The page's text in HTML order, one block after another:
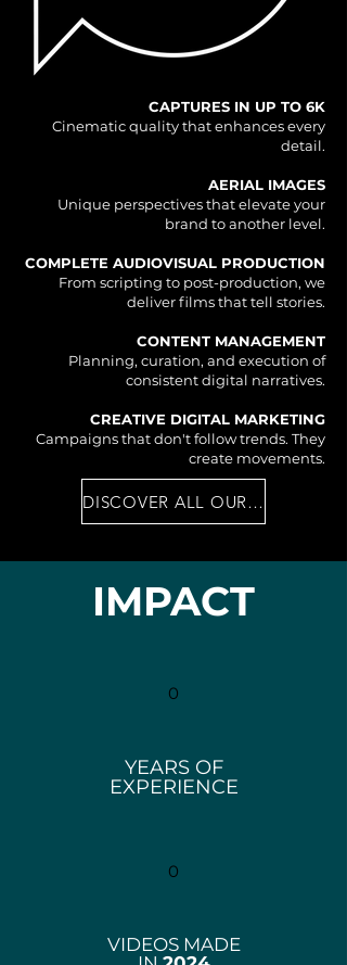
CAPTURES IN UP TO 6K
Cinematic quality that enhances every
detail.
AERIAL IMAGES
Unique perspectives that elevate your
brand to another level.
COMPLETE AUDIOVISUAL PRODUCTION
From scripting to post-production, we
deliver films that tell stories.
CONTENT MANAGEMENT
Planning, curation, and execution of
consistent digital narratives.
CREATIVE DIGITAL MARKETING
Campaigns that don't follow trends. They
create movements.
DISCOVER ALL OUR SERVICES
IMPACT
0
YEARS OF
EXPERIENCE
0
VIDEOS MADE